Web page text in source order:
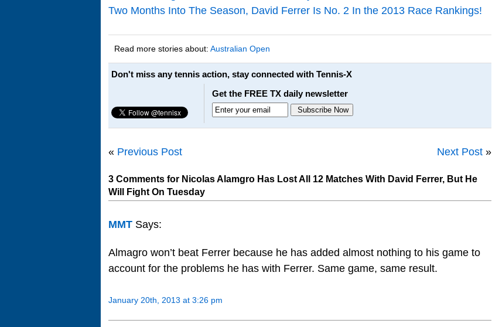
Two Months Into The Season, David Ferrer Is No. 2 In the 2013 Race Rankings!
Read more stories about: Australian Open
Don't miss any tennis action, stay connected with Tennis-X
Get the FREE TX daily newsletter
« Previous Post Next Post »
3 Comments for Nicolas Alamgro Has Lost All 12 Matches With David Ferrer, But He
Will Fight On Tuesday
MMT Says:
Almagro won’t beat Ferrer because he has added almost nothing to his game to
account for the problems he has with Ferrer. Same game, same result.
January 20th, 2013 at 3:26 pm